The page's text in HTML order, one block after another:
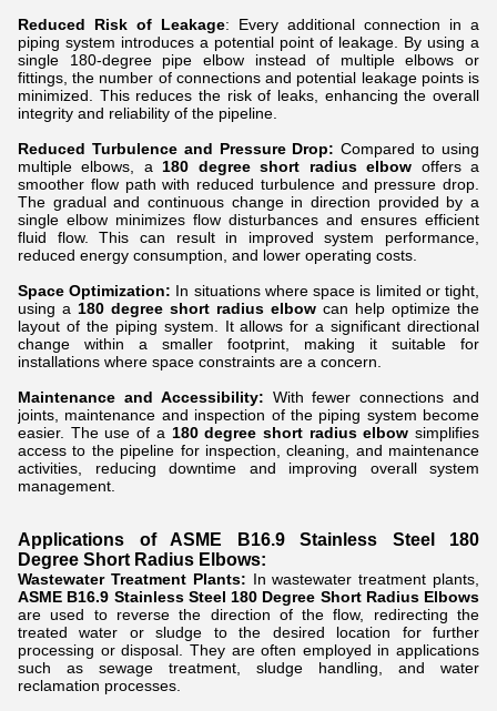
Reduced Risk of Leakage: Every additional connection in a
piping system introduces a potential point of leakage. By using a
single 180-degree pipe elbow instead of multiple elbows or
fittings, the number of connections and potential leakage points is
minimized. This reduces the risk of leaks, enhancing the overall
integrity and reliability of the pipeline.
Reduced Turbulence and Pressure Drop: Compared to using
multiple elbows, a 180 degree short radius elbow offers a
smoother flow path with reduced turbulence and pressure drop.
The gradual and continuous change in direction provided by a
single elbow minimizes flow disturbances and ensures efficient
fluid flow. This can result in improved system performance,
reduced energy consumption, and lower operating costs.
Space Optimization: In situations where space is limited or tight,
using a 180 degree short radius elbow can help optimize the
layout of the piping system. It allows for a significant directional
change within a smaller footprint, making it suitable for
installations where space constraints are a concern.
Maintenance and Accessibility: With fewer connections and
joints, maintenance and inspection of the piping system become
easier. The use of a 180 degree short radius elbow simplifies
access to the pipeline for inspection, cleaning, and maintenance
activities, reducing downtime and improving overall system
management.
Applications of ASME B16.9 Stainless Steel 180
Degree Short Radius Elbows:
Wastewater Treatment Plants: In wastewater treatment plants,
ASME B16.9 Stainless Steel 180 Degree Short Radius Elbows
are used to reverse the direction of the flow, redirecting the
treated water or sludge to the desired location for further
processing or disposal. They are often employed in applications
such as sewage treatment, sludge handling, and water
reclamation processes.